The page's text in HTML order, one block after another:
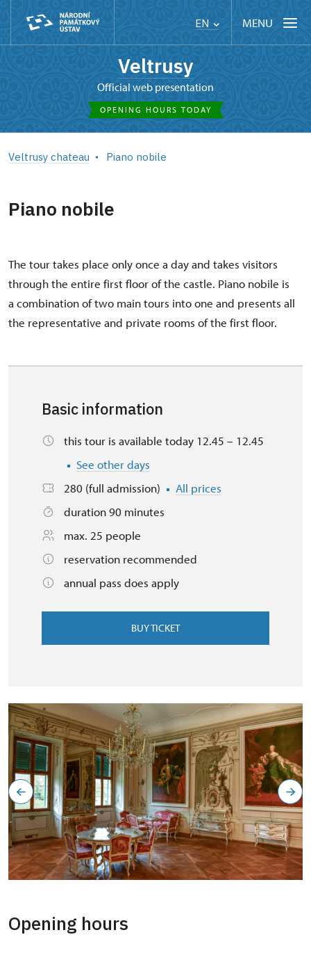
EN MENU
Veltrusy
Official web presentation
OPENING HOURS TODAY
Veltrusy chateau Piano nobile
Piano nobile
The tour takes place only once a day and takes visitors
through the entire first floor of the castle. Piano nobile is
a combination of two main tours into one and presents all
the representative and private rooms of the first floor.
Basic information
this tour is available today 12.45 – 12.45
See other days
280 (full admission)
All prices
duration 90 minutes
max. 25 people
reservation recommended
annual pass does apply
BUY TICKET
Opening hours